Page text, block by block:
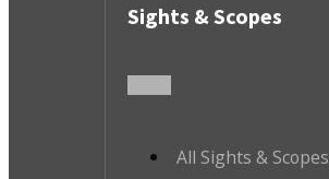
Sights & Scopes
All Sights & Scopes